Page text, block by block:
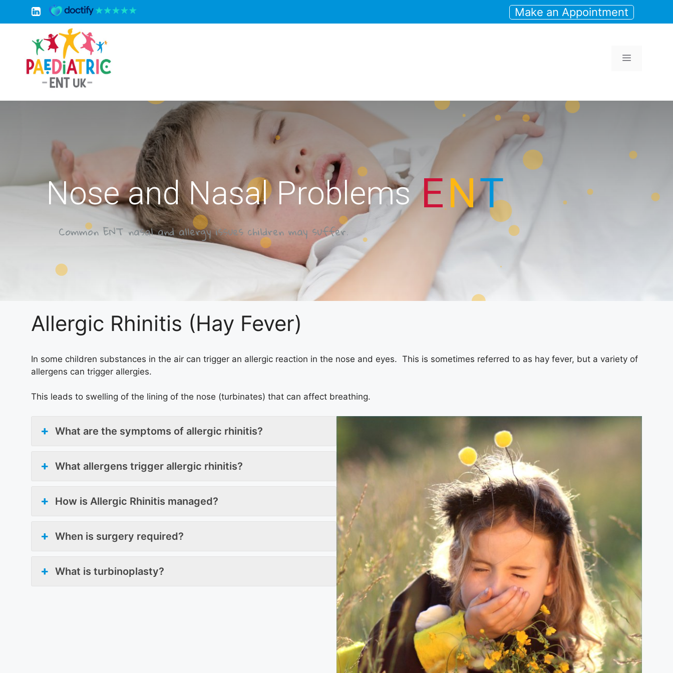
Make an Appointment
Menu
Nose and Nasal Problems ENT
Common ENT nasal and allergy issues children may suffer.
Allergic Rhinitis (Hay Fever)
In some children substances in the air can trigger an allergic reaction in the nose and eyes. This is sometimes referred to as hay fever, but a variety of
allergens can trigger allergies.
This leads to swelling of the lining of the nose (turbinates) that can affect breathing.
What are the symptoms of allergic rhinitis?
What allergens trigger allergic rhinitis?
How is Allergic Rhinitis managed?
When is surgery required?
What is turbinoplasty?